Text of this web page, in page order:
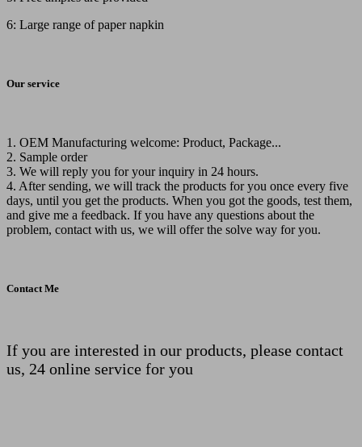
6: Large range of paper napkin
Our service
1. OEM Manufacturing welcome: Product, Package...
2. Sample order
3. We will reply you for your inquiry in 24 hours.
4. After sending, we will track the products for you once every five
days, until you get the products. When you got the goods, test them,
and give me a feedback. If you have any questions about the
problem, contact with us, we will offer the solve way for you.
Contact Me
If you are interested in our products, please contact
us, 24 online service for you